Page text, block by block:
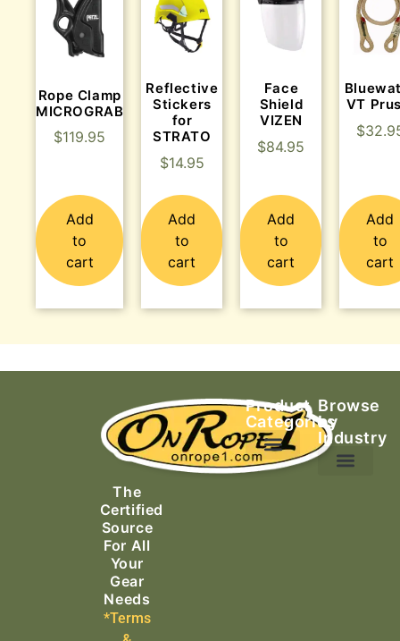
Rope Clamp
MICROGRAB
$119.95
Add
to
cart
Reflective
Stickers
for
STRATO
$14.95
Add
to
cart
Face
Shield
VIZEN
$84.95
Add
to
cart
VT
$
Add
to
cart
The
Certified
Source
For All
Your
Gear
Needs
*Terms
Product
Categories
Browse
by
Industry